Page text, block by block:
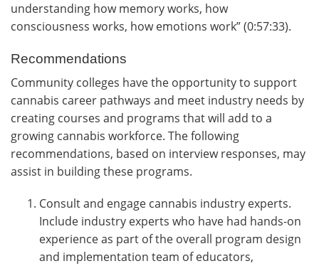
understanding how memory works, how
consciousness works, how emotions work” (0:57:33).
Recommendations
Community colleges have the opportunity to support
cannabis career pathways and meet industry needs by
creating courses and programs that will add to a
growing cannabis workforce. The following
recommendations, based on interview responses, may
assist in building these programs.
Consult and engage cannabis industry experts.
Include industry experts who have had hands-on
experience as part of the overall program design
and implementation team of educators,